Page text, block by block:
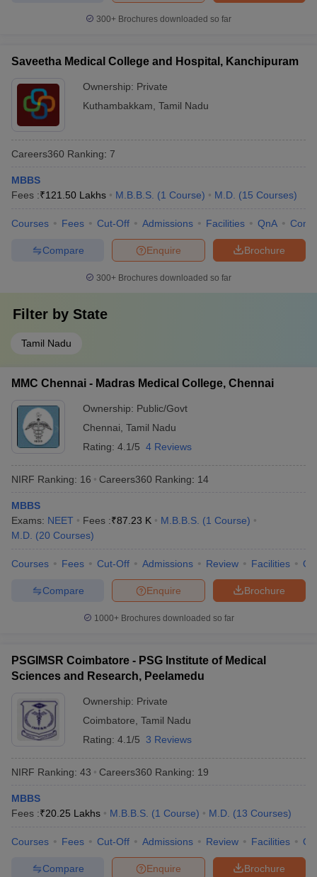
300+ Brochures downloaded so far
Saveetha Medical College and Hospital, Kanchipuram
Ownership: Private
Kuthambakkam Tamil Nadu
Careers360 Ranking: 7
MBBS
Fees :₹121.50 Lakhs M.B.B.S. (1 Course) M.D. (15 Courses)
Courses Fees Cut-Off Admissions Facilities QnA
Brochure
Enquire
Compare
300+ Brochures downloaded so far
Filter by State
Tamil Nadu
MMC Chennai - Madras Medical College, Chennai
Ownership: Public/Govt
Chennai Tamil Nadu
Rating: 4.1/5 4 Reviews
NIRF Ranking: 16 Careers360 Ranking: 14
MBBS
Exams: NEET Fees :₹87.23 K M.B.B.S. (1 Course)
M.D. (20 Courses)
Courses Fees Cut-Off Admissions Review Facilities
Brochure
Enquire
Compare
1000+Brochures downloaded so far
PSGIMSR Coimbatore - PSG Institute of Medical
Sciences and Research, Peelamedu
Ownership: Private
Coimbatore Tamil Nadu
Rating: 4.1/5 3 Reviews
NIRF Ranking: 43 Careers360 Ranking: 19
MBBS
Fees :₹20.25 Lakhs M.B.B.S. (1 Course) M.D. (13 Courses)
Courses Fees Cut-Off Admissions Review Facilities
Brochure
Enquire
Compare